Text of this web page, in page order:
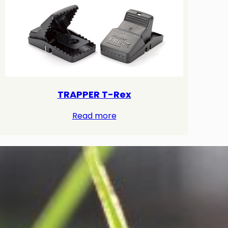
TRAPPER T-Rex
Read more